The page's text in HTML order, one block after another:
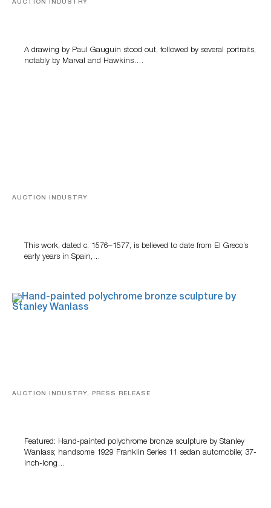
AUCTION INDUSTRY
A drawing by Paul Gauguin stood out, followed by several portraits,
notably by Marval and Hawkins….
AUCTION INDUSTRY
This work, dated c. 1576–1577, is believed to date from El Greco’s
early years in Spain,…
AUCTION INDUSTRY, PRESS RELEASE
Featured: Hand-painted polychrome bronze sculpture by Stanley
Wanlass; handsome 1929 Franklin Series 11 sedan automobile; 37-
inch-long…